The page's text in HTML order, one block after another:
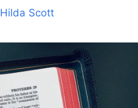
Hilda Scott